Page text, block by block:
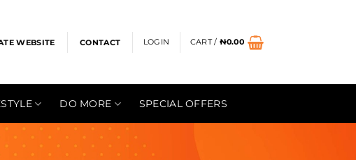
WEBSITE CONTACT LOGIN CART / ₦0.00
DO MORE SPECIAL OFFERS